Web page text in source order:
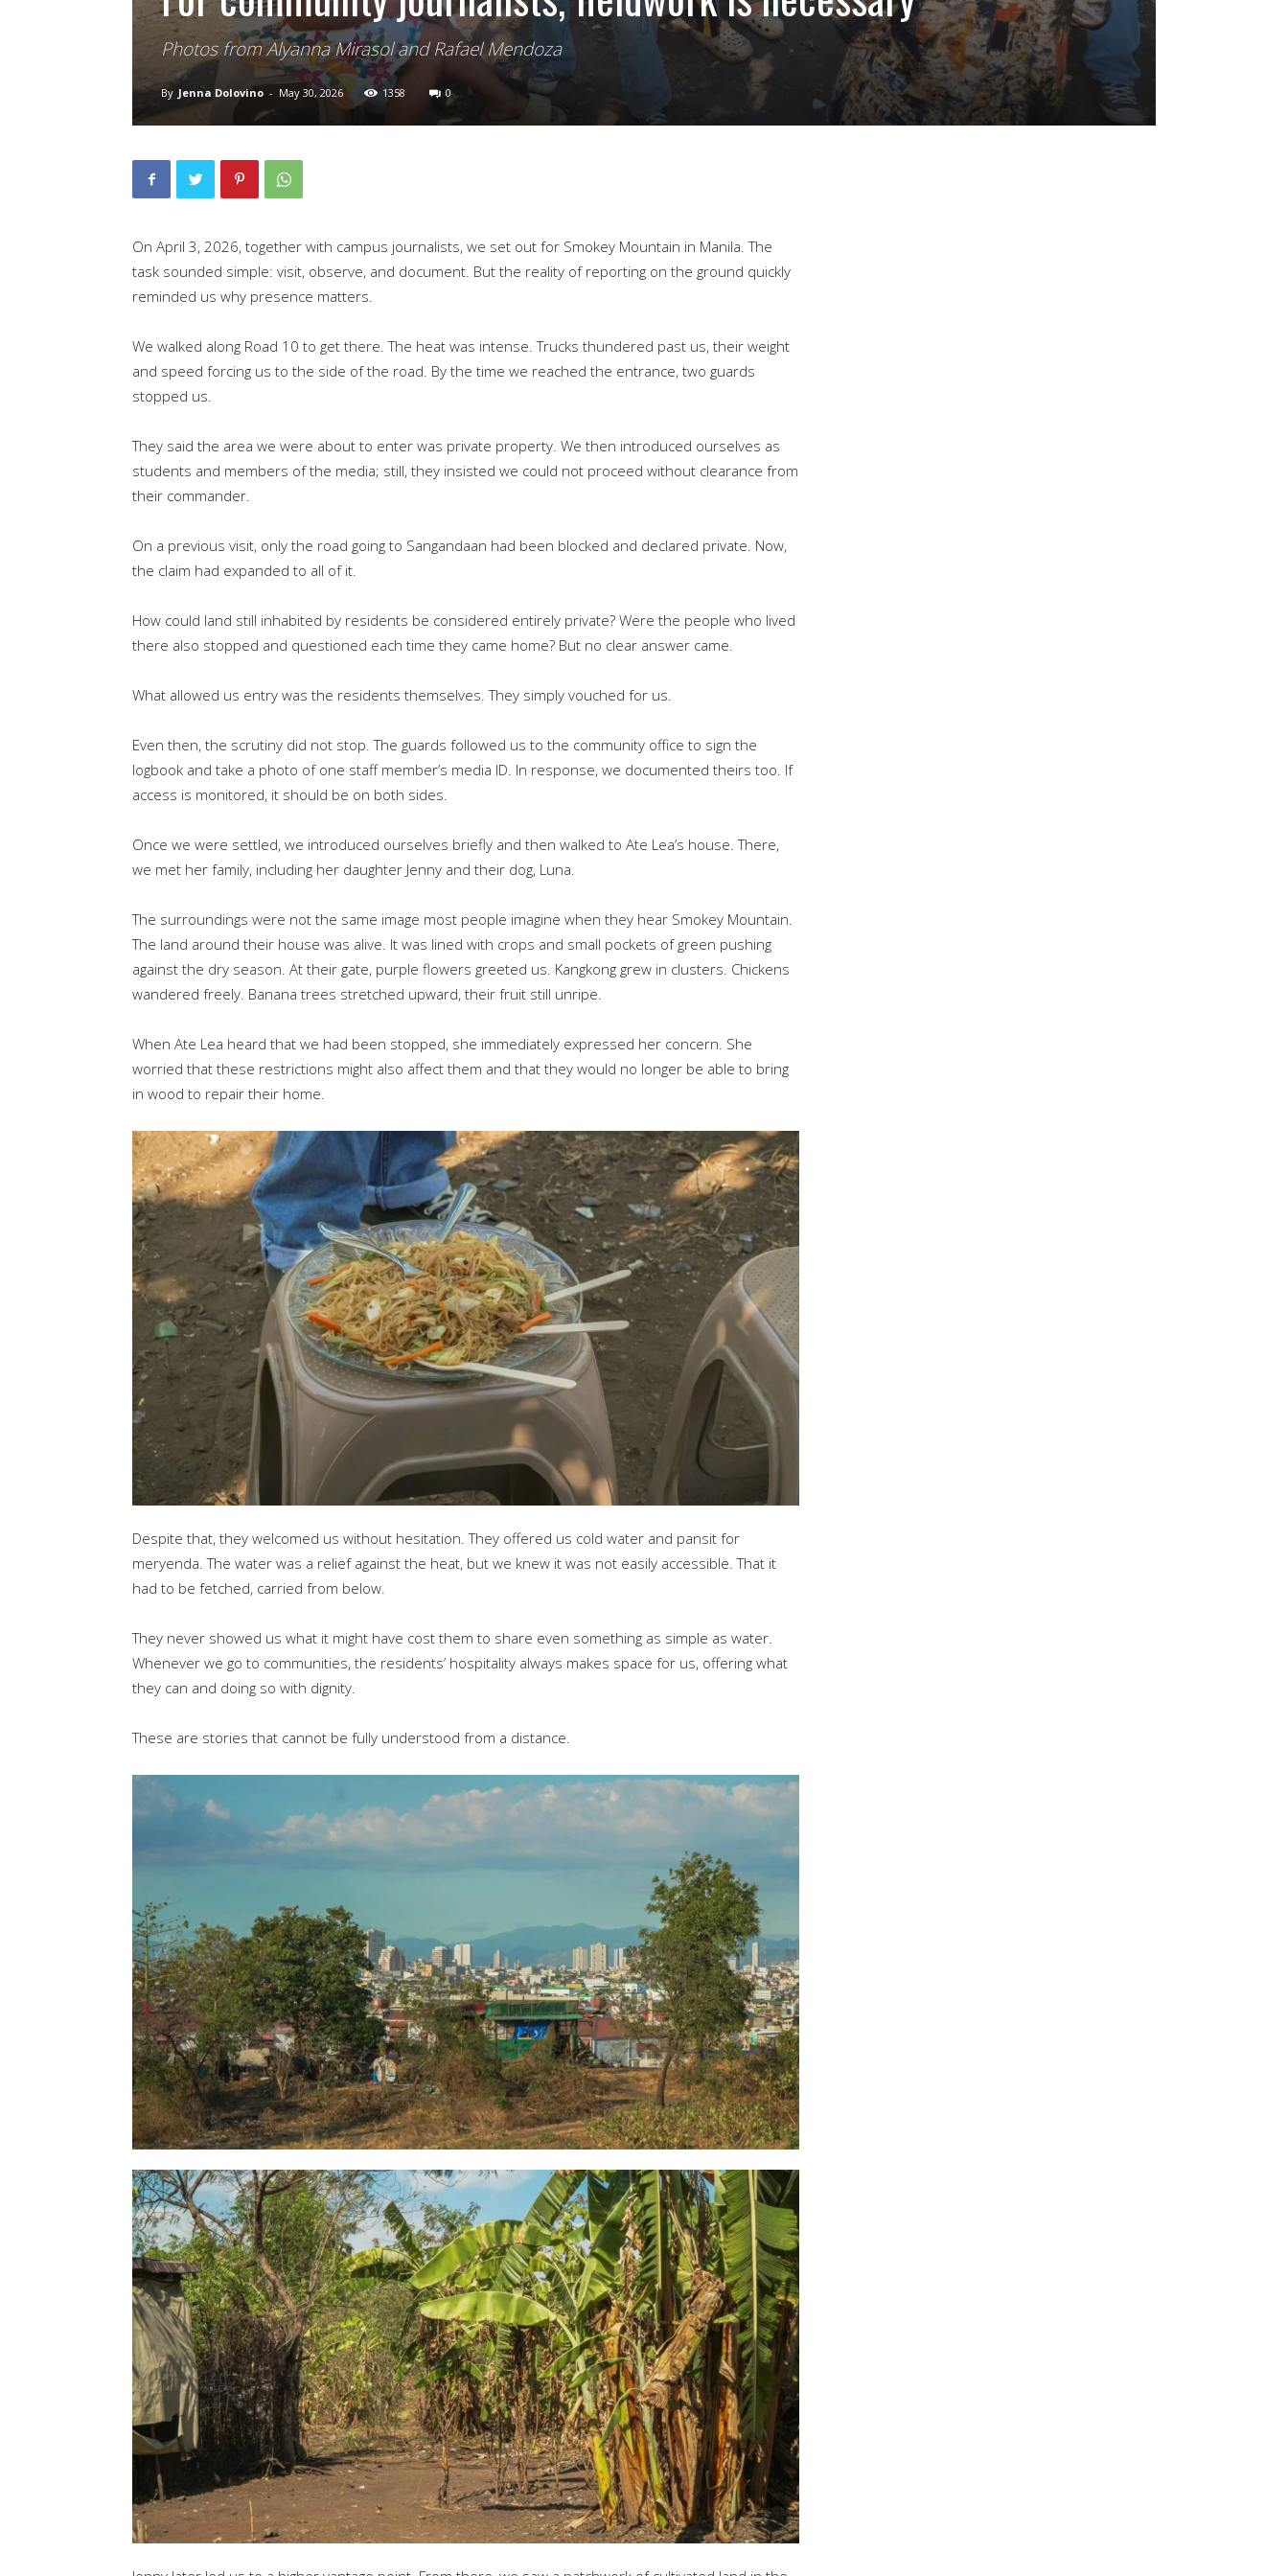
Photos from Alyanna Mirasol and Rafael Mendoza
By Jenna Dolovino - May 30, 2026 1358 0
On April 3, 2026, together with campus journalists, we set out for Smokey Mountain in Manila. The
task sounded simple: visit, observe, and document. But the reality of reporting on the ground quickly
reminded us why presence matters.
We walked along Road 10 to get there. The heat was intense. Trucks thundered past us, their weight
and speed forcing us to the side of the road. By the time we reached the entrance, two guards
stopped us.
They said the area we were about to enter was private property. We then introduced ourselves as
students and members of the media; still, they insisted we could not proceed without clearance from
their commander.
On a previous visit, only the road going to Sangandaan had been blocked and declared private. Now,
the claim had expanded to all of it.
How could land still inhabited by residents be considered entirely private? Were the people who lived
there also stopped and questioned each time they came home? But no clear answer came.
What allowed us entry was the residents themselves. They simply vouched for us.
Even then, the scrutiny did not stop. The guards followed us to the community office to sign the
logbook and take a photo of one staff member’s media ID. In response, we documented theirs too. If
access is monitored, it should be on both sides.
Once we were settled, we introduced ourselves briefly and then walked to Ate Lea’s house. There,
we met her family, including her daughter Jenny and their dog, Luna.
The surroundings were not the same image most people imagine when they hear Smokey Mountain.
The land around their house was alive. It was lined with crops and small pockets of green pushing
against the dry season. At their gate, purple flowers greeted us. Kangkong grew in clusters. Chickens
wandered freely. Banana trees stretched upward, their fruit still unripe.
When Ate Lea heard that we had been stopped, she immediately expressed her concern. She
worried that these restrictions might also affect them and that they would no longer be able to bring
in wood to repair their home.
Despite that, they welcomed us without hesitation. They offered us cold water and pansit for
meryenda. The water was a relief against the heat, but we knew it was not easily accessible. That it
had to be fetched, carried from below.
They never showed us what it might have cost them to share even something as simple as water.
Whenever we go to communities, the residents’ hospitality always makes space for us, offering what
they can and doing so with dignity.
These are stories that cannot be fully understood from a distance.